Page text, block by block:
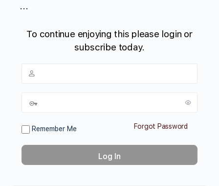
...
To continue enjoying this please login or
subscribe today.
Remember Me Forgot Password